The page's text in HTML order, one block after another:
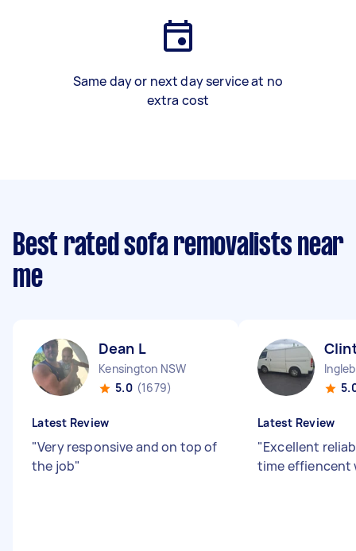
Same day or next day service at no
extra cost
Best rated sofa removalists near
me
Dean L
Kensington NSW
5.0 (1679)
Latest Review
"Very responsive and on top of
the job"
Latest Review
"Excellent
time effiencent